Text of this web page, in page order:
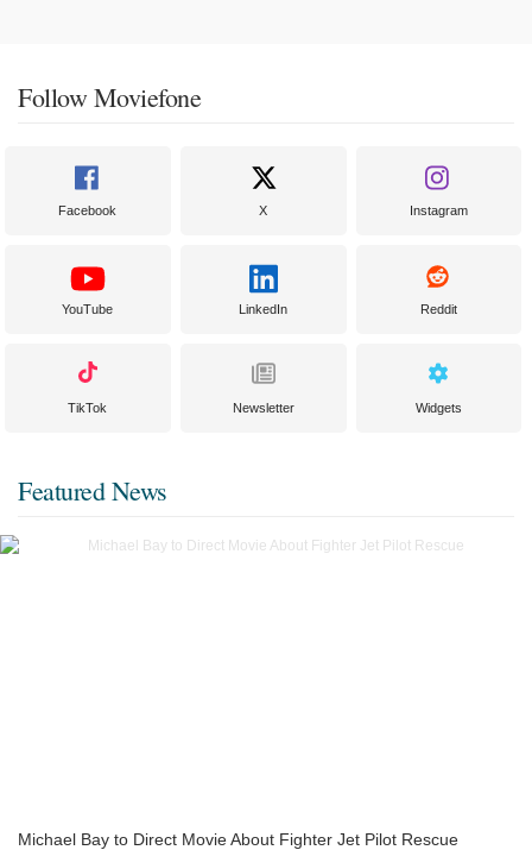
Follow Moviefone
Facebook X Instagram
YouTube LinkedIn Reddit
TikTok Newsletter Widgets
Featured News
Michael Bay to Direct Movie About Fighter Jet Pilot Rescue